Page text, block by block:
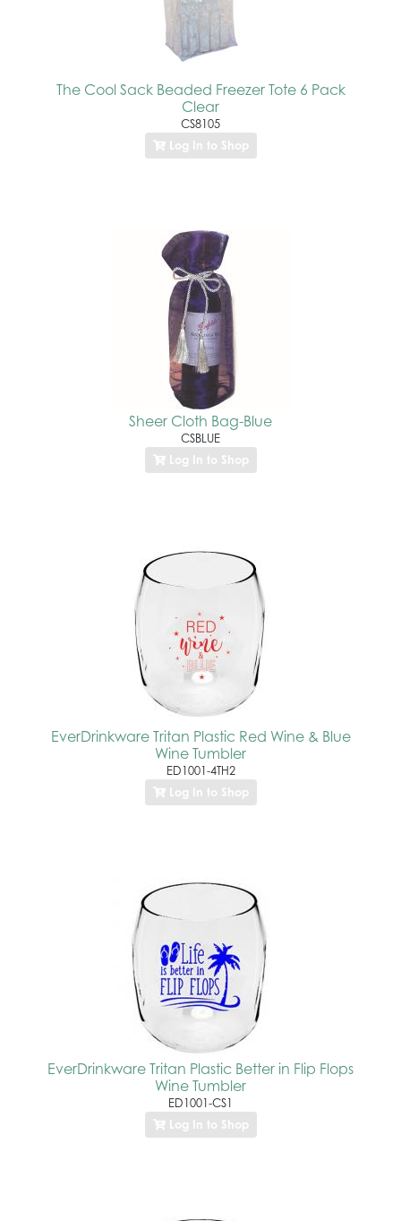
The Cool Sack Beaded Freezer Tote 6 Pack
Clear
CS8105
Log In to Shop
Sheer Cloth Bag-Blue
CSBLUE
Log In to Shop
EverDrinkware Tritan Plastic Red Wine & Blue
Wine Tumbler
ED1001-4TH2
Log In to Shop
EverDrinkware Tritan Plastic Better in Flip Flops
Wine Tumbler
ED1001-CS1
Log In to Shop